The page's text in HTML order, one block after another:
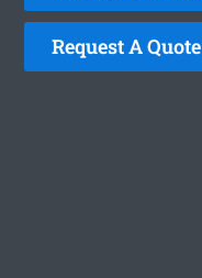
Request A Quote